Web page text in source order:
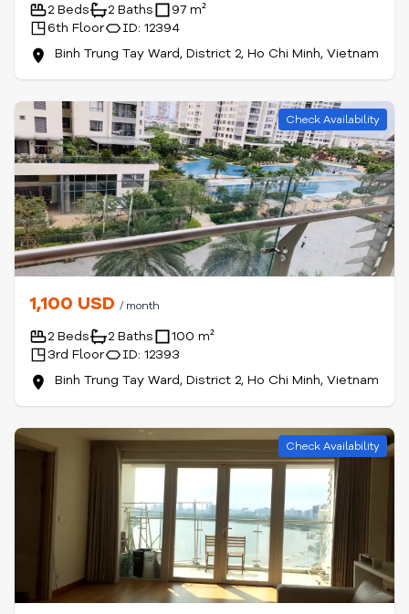
2 Beds 2 Baths
97 m²
6th Floor
ID: 12394
Binh Trung Tay Ward, District 2, Ho Chi Minh, Vietnam
Check Availability
1,100 USD / month
2 Beds 2 Baths
100 m²
3rd Floor
ID: 12393
Binh Trung Tay Ward, District 2, Ho Chi Minh, Vietnam
Check Availability